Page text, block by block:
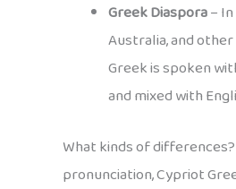
Greek Diaspora–
Australia, and
Greek is spoken
and mixed with
What kinds of
pronunciation, Cypriot